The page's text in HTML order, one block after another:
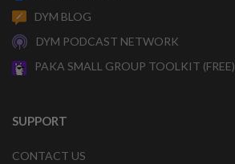
DYM BLOG
DYM PODCAST NETWORK
PAKA SMALL GROUP TOOLKIT (FREE)
SUPPORT
CONTACT US